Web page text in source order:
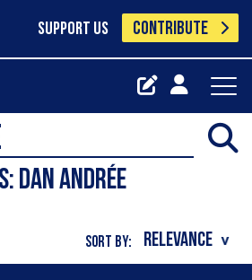
SUPPORT US CONTRIBUTE
Dan Andrée
SORT BY: